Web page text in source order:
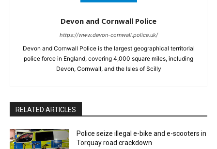
Devon and Cornwall Police
https://www.devon-cornwall.police.uk/
Devon and Cornwall Police is the largest geographical territorial
police force in England, covering 4,000 square miles, including
Devon, Cornwall, and the Isles of Scilly
RELATED ARTICLES
Police seize illegal e-bike and e-scooters in
Torquay road crackdown